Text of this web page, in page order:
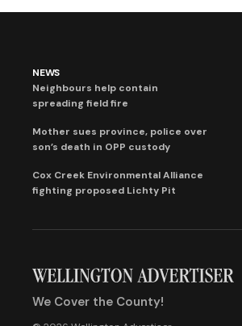
NEWS
Neighbours help contain
spreading field fire
Mother sues province, police over
son’s death in OPP custody
Cox Creek Environmental Alliance
fighting proposed Lichty Pit
We Cover the County!